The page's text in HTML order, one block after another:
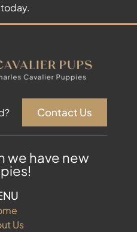
Contact Us
we have new
Us